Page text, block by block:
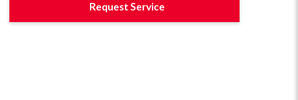
Request Service